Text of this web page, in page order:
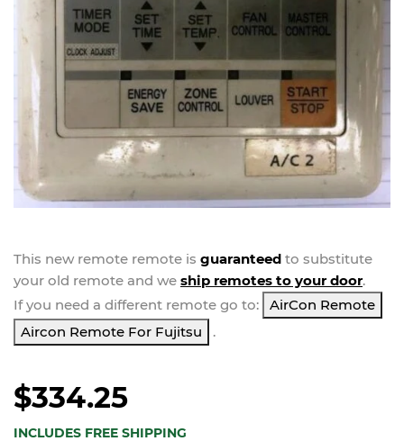
This new remote remote is guaranteed to substitute
your old remote and we ship remotes to your door.
If you need a different remote go to:
AirCon Remote
Aircon Remote For Fujitsu
.
$334.25
INCLUDES FREE SHIPPING